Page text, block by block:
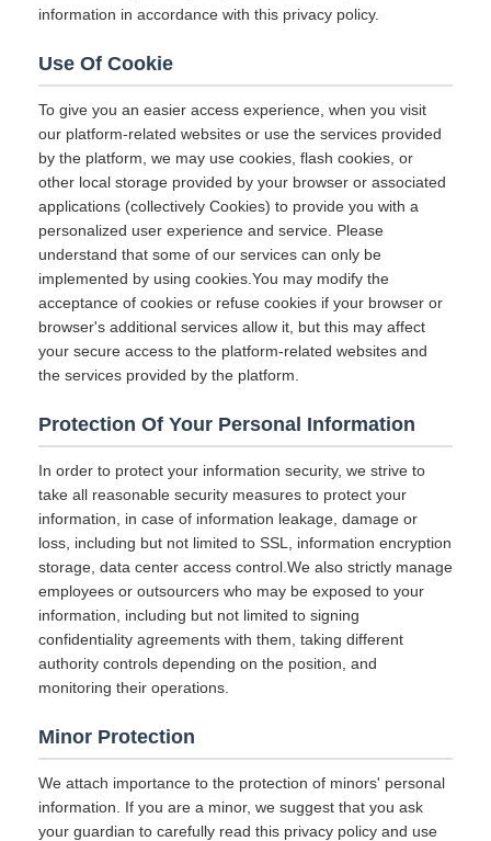
information in accordance with this privacy policy.
Use Of Cookie
To give you an easier access experience, when you visit
our platform-related websites or use the services provided
by the platform, we may use cookies, flash cookies, or
other local storage provided by your browser or associated
applications (collectively Cookies) to provide you with a
personalized user experience and service. Please
understand that some of our services can only be
implemented by using cookies.You may modify the
acceptance of cookies or refuse cookies if your browser or
browser's additional services allow it, but this may affect
your secure access to the platform-related websites and
the services provided by the platform.
Protection Of Your Personal Information
In order to protect your information security, we strive to
take all reasonable security measures to protect your
information, in case of information leakage, damage or
loss, including but not limited to SSL, information encryption
storage, data center access control.We also strictly manage
employees or outsourcers who may be exposed to your
information, including but not limited to signing
confidentiality agreements with them, taking different
authority controls depending on the position, and
monitoring their operations.
Minor Protection
We attach importance to the protection of minors' personal
information. If you are a minor, we suggest that you ask
your guardian to carefully read this privacy policy and use